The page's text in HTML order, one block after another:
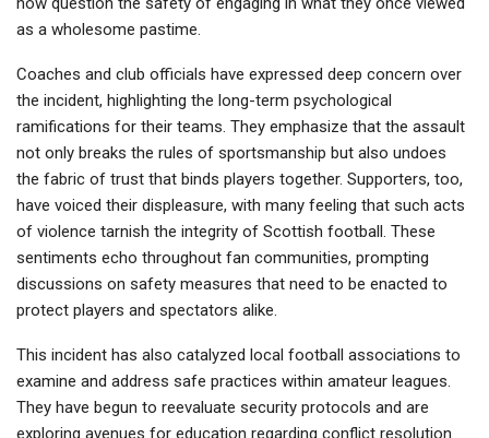
as a wholesome pastime.
Coaches and club officials have expressed deep concern over
the incident, highlighting the long-term psychological
ramifications for their teams. They emphasize that the assault
not only breaks the rules of sportsmanship but also undoes
the fabric of trust that binds players together. Supporters, too,
have voiced their displeasure, with many feeling that such acts
of violence tarnish the integrity of Scottish football. These
sentiments echo throughout fan communities, prompting
discussions on safety measures that need to be enacted to
protect players and spectators alike.
This incident has also catalyzed local football associations to
examine and address safe practices within amateur leagues.
They have begun to reevaluate security protocols and are
exploring avenues for education regarding conflict resolution